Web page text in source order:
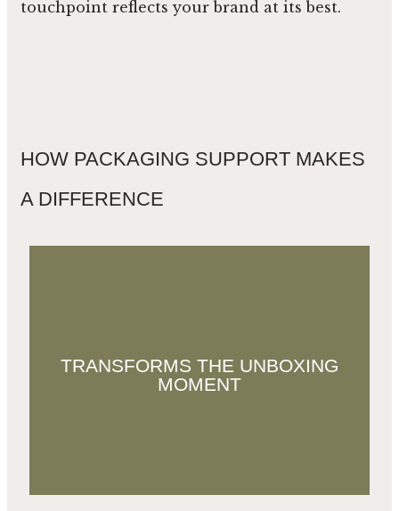
touchpoint reflects your brand at its best.
HOW PACKAGING SUPPORT MAKES
A DIFFERENCE
TRANSFORMS THE UNBOXING
MOMENT
an experience, one that customers want to
share, keep, and remember.